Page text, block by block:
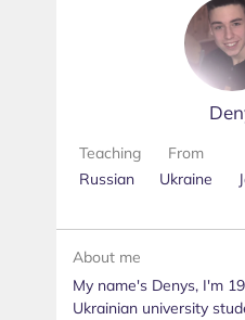
Teaching
Russian
From
Ukraine
About me
My name's Denys, I'm
Ukrainian university